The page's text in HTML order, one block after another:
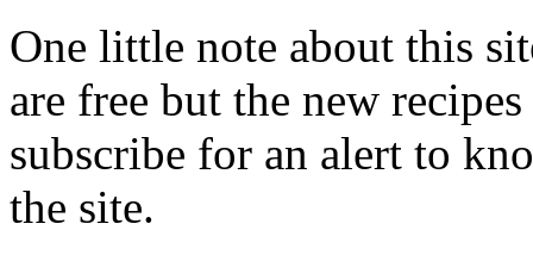
One little note about this
are free but the new
subscribe for an alert to
the site.